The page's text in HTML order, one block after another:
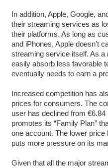
In addition, Apple, Google,
their streaming services as
their platforms. As long as
and iPhones, Apple doesn’t
streaming service itself. As
easily absorb less favorable
eventually needs to earn a
Increased competition has
prices for consumers. The
user has declined from
promotes its “Family Plan”
one account. The lower
puts more pressure on its
Given that all the major